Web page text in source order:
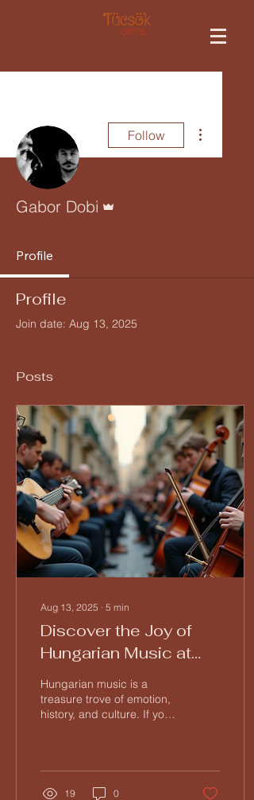
Follow
Gabor Dobi
Profile
Profile
Join date: Aug 13, 2025
Posts
Aug 13, 2025 ∙ 5 min
Discover the Joy of
Hungarian Music at
Tücsök Tábor
Hungarian music is a
treasure trove of emotion,
history, and culture. If you
19 0